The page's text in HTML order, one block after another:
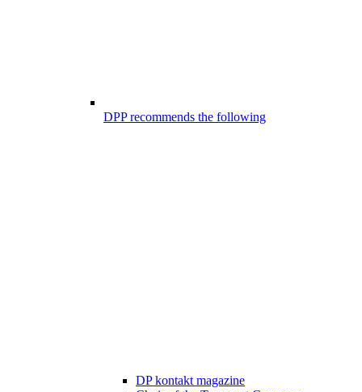
DPP recommends the following
DP kontakt magazine